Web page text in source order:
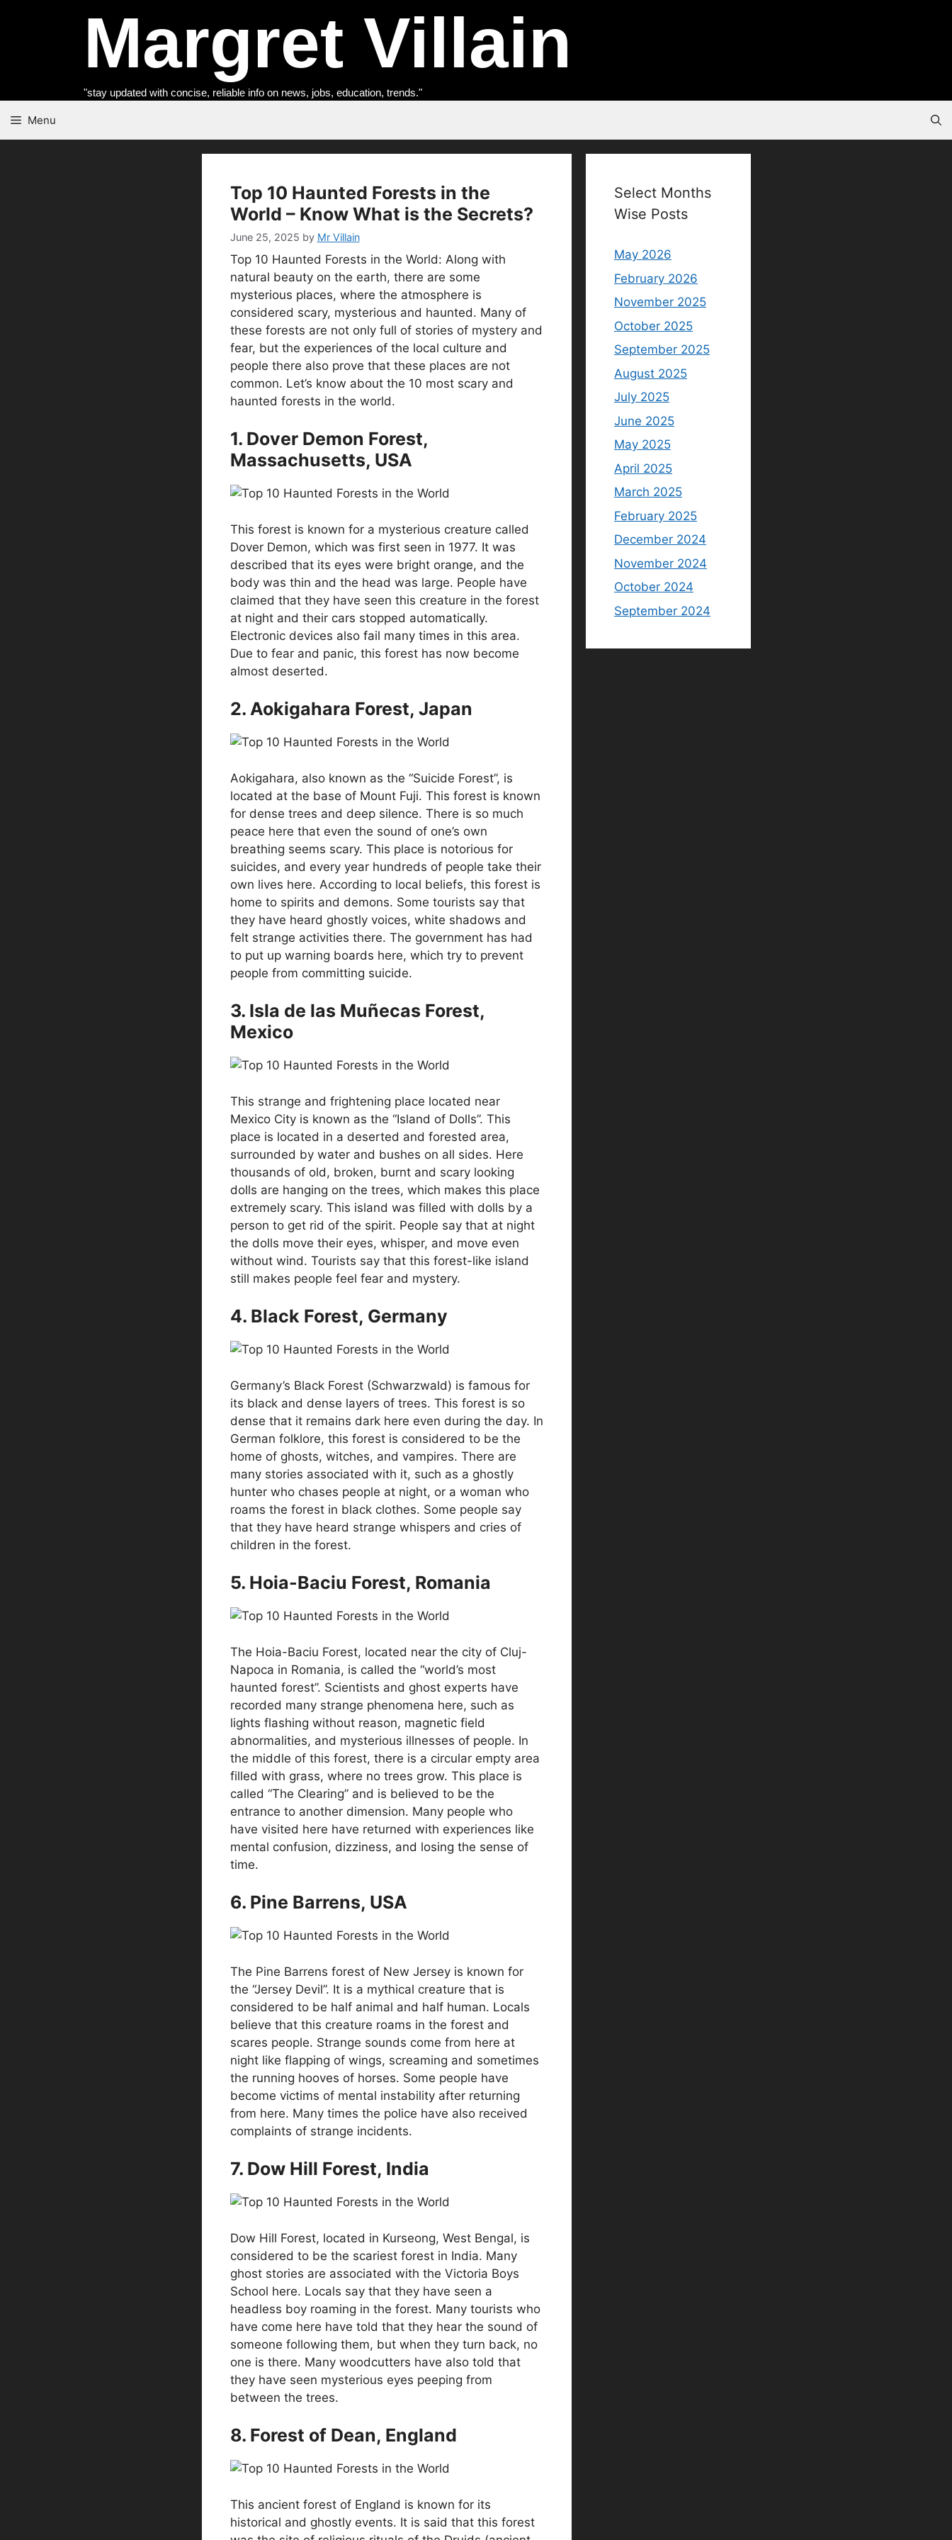
Margret Villain
"stay updated with concise, reliable info on news, jobs, education, trends."
Menu
Top 10 Haunted Forests in the
World – Know What is the Secrets?
June 25, 2025 by Mr Villain
Top 10 Haunted Forests in the World: Along with
natural beauty on the earth, there are some
mysterious places, where the atmosphere is
considered scary, mysterious and haunted. Many of
these forests are not only full of stories of mystery and
fear, but the experiences of the local culture and
people there also prove that these places are not
common. Let’s know about the 10 most scary and
haunted forests in the world.
1. Dover Demon Forest,
Massachusetts, USA
This forest is known for a mysterious creature called
Dover Demon, which was first seen in 1977. It was
described that its eyes were bright orange, and the
body was thin and the head was large. People have
claimed that they have seen this creature in the forest
at night and their cars stopped automatically.
Electronic devices also fail many times in this area.
Due to fear and panic, this forest has now become
almost deserted.
2. Aokigahara Forest, Japan
Aokigahara, also known as the “Suicide Forest”, is
located at the base of Mount Fuji. This forest is known
for dense trees and deep silence. There is so much
peace here that even the sound of one’s own
breathing seems scary. This place is notorious for
suicides, and every year hundreds of people take their
own lives here. According to local beliefs, this forest is
home to spirits and demons. Some tourists say that
they have heard ghostly voices, white shadows and
felt strange activities there. The government has had
to put up warning boards here, which try to prevent
people from committing suicide.
3. Isla de las Muñecas Forest,
Mexico
This strange and frightening place located near
Mexico City is known as the “Island of Dolls”. This
place is located in a deserted and forested area,
surrounded by water and bushes on all sides. Here
thousands of old, broken, burnt and scary looking
dolls are hanging on the trees, which makes this place
extremely scary. This island was filled with dolls by a
person to get rid of the spirit. People say that at night
the dolls move their eyes, whisper, and move even
without wind. Tourists say that this forest-like island
still makes people feel fear and mystery.
4. Black Forest, Germany
Germany’s Black Forest (Schwarzwald) is famous for
its black and dense layers of trees. This forest is so
dense that it remains dark here even during the day. In
German folklore, this forest is considered to be the
home of ghosts, witches, and vampires. There are
many stories associated with it, such as a ghostly
hunter who chases people at night, or a woman who
roams the forest in black clothes. Some people say
that they have heard strange whispers and cries of
children in the forest.
5. Hoia-Baciu Forest, Romania
The Hoia-Baciu Forest, located near the city of Cluj-
Napoca in Romania, is called the “world’s most
haunted forest”. Scientists and ghost experts have
recorded many strange phenomena here, such as
lights flashing without reason, magnetic field
abnormalities, and mysterious illnesses of people. In
the middle of this forest, there is a circular empty area
filled with grass, where no trees grow. This place is
called “The Clearing” and is believed to be the
entrance to another dimension. Many people who
have visited here have returned with experiences like
mental confusion, dizziness, and losing the sense of
time.
6. Pine Barrens, USA
The Pine Barrens forest of New Jersey is known for
the “Jersey Devil”. It is a mythical creature that is
considered to be half animal and half human. Locals
believe that this creature roams in the forest and
scares people. Strange sounds come from here at
night like flapping of wings, screaming and sometimes
the running hooves of horses. Some people have
become victims of mental instability after returning
from here. Many times the police have also received
complaints of strange incidents.
7. Dow Hill Forest, India
Dow Hill Forest, located in Kurseong, West Bengal, is
considered to be the scariest forest in India. Many
ghost stories are associated with the Victoria Boys
School here. Locals say that they have seen a
headless boy roaming in the forest. Many tourists who
have come here have told that they hear the sound of
someone following them, but when they turn back, no
one is there. Many woodcutters have also told that
they have seen mysterious eyes peeping from
between the trees.
8. Forest of Dean, England
This ancient forest of England is known for its
historical and ghostly events. It is said that this forest
Select Months
Wise Posts
May 2026
February 2026
November 2025
October 2025
September 2025
August 2025
July 2025
June 2025
May 2025
April 2025
March 2025
February 2025
December 2024
November 2024
October 2024
September 2024